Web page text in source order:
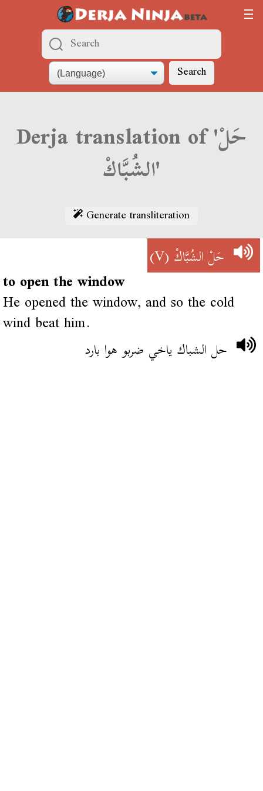
Search
Derja translation of 'حَلْ
الشُبَّاكْ'
Generate transliteration
حَلْ الشُبَّاكْ(V)
to open the window
He opened the window, and so the cold
wind beat him.
حل الشباك ياخي ضربو هوا بارد